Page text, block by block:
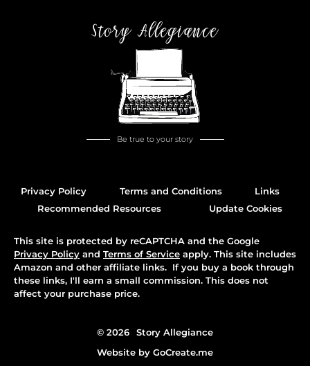
Privacy Policy Terms and Conditions
Links
Recommended Resources
Update Cookies
This site is protected by reCAPTCHA and the Google
Privacy Policy and Terms of Service apply. This site includes
Amazon and other affiliate links. If you buy a book through
these links, I'll earn a small commission. This does not
affect your purchase price.
© 2026
Story Allegiance
Website by GoCreate.me
Story Allegiance
Be true to your story